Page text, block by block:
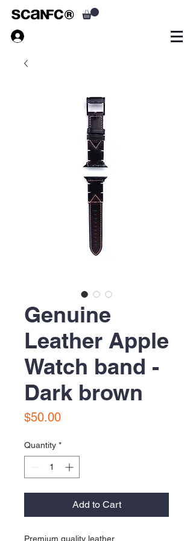
Genuine
Leather Apple
Watch band -
Dark brown
$50.00Price
Quantity *
Add to Cart
Premium quality leather